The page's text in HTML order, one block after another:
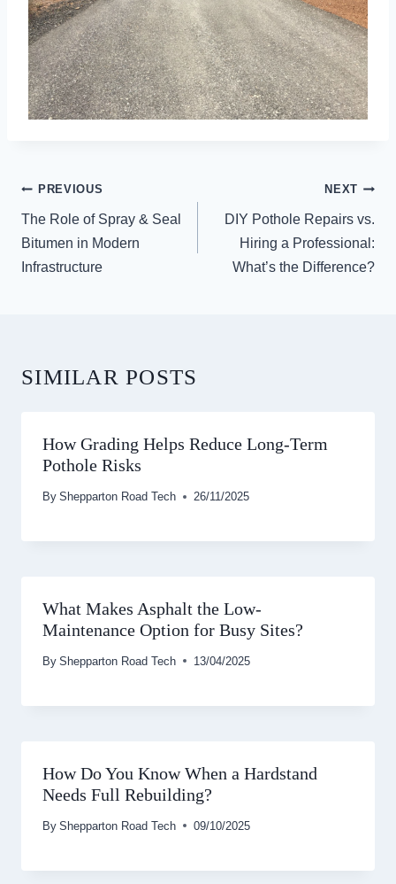
POST
NAVIGATION
PREVIOUS
The Role of Spray & Seal
Bitumen in Modern
Infrastructure
NEXT
DIY Pothole Repairs vs.
Hiring a Professional:
What’s the Difference?
SIMILAR POSTS
How Grading Helps Reduce Long-Term
Pothole Risks
By Shepparton Road Tech 26/11/2025
What Makes Asphalt the Low-
Maintenance Option for Busy Sites?
By Shepparton Road Tech 13/04/2025
How Do You Know When a Hardstand
Needs Full Rebuilding?
By Shepparton Road Tech 09/10/2025